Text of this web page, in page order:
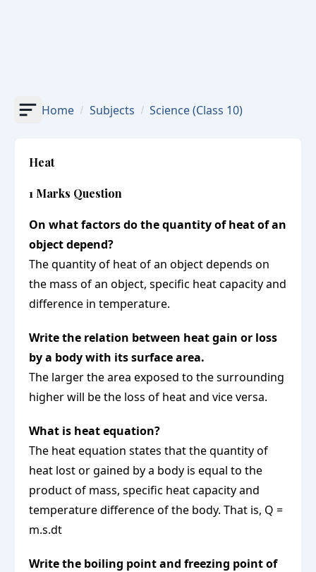
Home Subjects Science(Class 10)
Heat
1 Marks Question
On what factors do the quantity of heat of an
object depend?
The quantity of heat of an object depends on
the mass of an object, specific heat capacity and
difference in temperature.
Write the relation between heat gain or loss
by a body with its surface area.
The larger the area exposed to the surrounding
higher will be the loss of heat and vice versa.
What is heat equation?
The heat equation states that the quantity of
heat lost or gained by a body is equal to the
product of mass, specific heat capacity and
temperature difference of the body. That is, Q =
m.s.dt
Write the boiling point and freezing point of